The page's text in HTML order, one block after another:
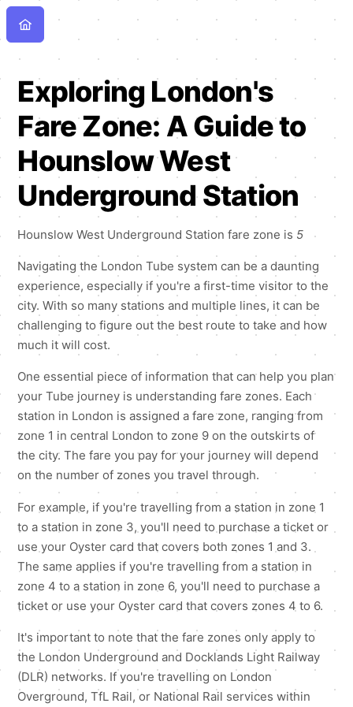
Exploring London's
Fare Zone: A Guide to
Hounslow West
Underground Station
Hounslow West Underground Station fare zone is 5
Navigating the London Tube system can be a daunting
experience, especially if you're a first-time visitor to the
city. With so many stations and multiple lines, it can be
challenging to figure out the best route to take and how
much it will cost.
One essential piece of information that can help you plan
your Tube journey is understanding fare zones. Each
station in London is assigned a fare zone, ranging from
zone 1 in central London to zone 9 on the outskirts of
the city. The fare you pay for your journey will depend
on the number of zones you travel through.
For example, if you're travelling from a station in zone 1
to a station in zone 3, you'll need to purchase a ticket or
use your Oyster card that covers both zones 1 and 3.
The same applies if you're travelling from a station in
zone 4 to a station in zone 6, you'll need to purchase a
ticket or use your Oyster card that covers zones 4 to 6.
It's important to note that the fare zones only apply to
the London Underground and Docklands Light Railway
(DLR) networks. If you're travelling on London
Overground, TfL Rail, or National Rail services within